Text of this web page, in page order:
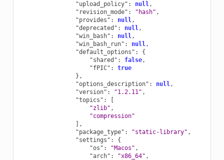
"upload_policy" : null,
"revision_mode" : "hash" ,
"provides" : null,
"deprecated" : null,
"win_bash" : null,
"win_bash_run" : null,
"default_options" :
{
"shared" : false,
"fPIC" :
true
},
"options_description" : null,
"version" : "1.2.11" ,
"topics" :
"zlib" ,
"compression"
],
"package_type" : "static-library" ,
"settings" :
{
"os" : "Macos" ,
"arch" : "x86_64" ,